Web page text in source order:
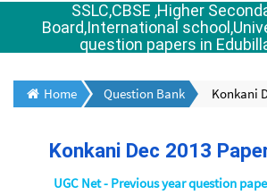
SSLC,CBSE ,Higher
Board,International
question papers in
Home Question Bank Konkani
Konkani Dec 2013
UGC Net - Previous year question